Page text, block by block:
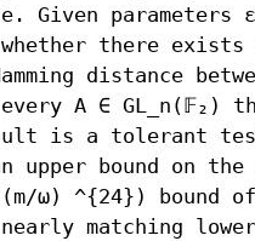
Given
there exists
distance
A ∈ GL_n(𝔽₂)
is a tolerant
upper bound on
ω) ^{24}) bound of
matching